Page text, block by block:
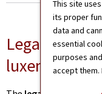
This site
its proper
data and
essential
purposes
accept
Legal